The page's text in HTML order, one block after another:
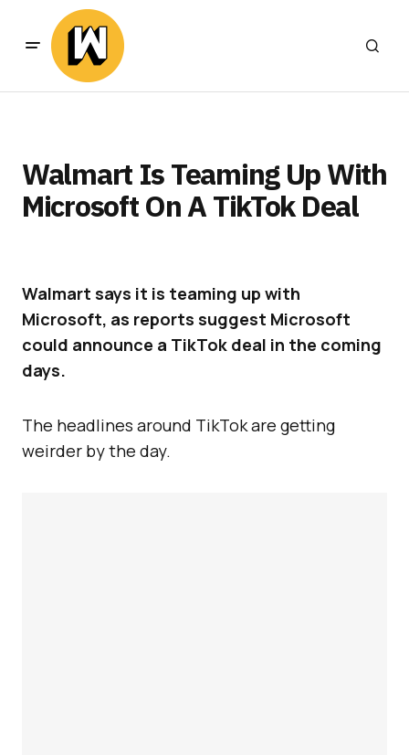
Walmart Is Teaming Up With
Microsoft On A TikTok Deal
Walmart says it is teaming up with
Microsoft, as reports suggest Microsoft
could announce a TikTok deal in the coming
days.
The headlines around TikTok are getting
weirder by the day.